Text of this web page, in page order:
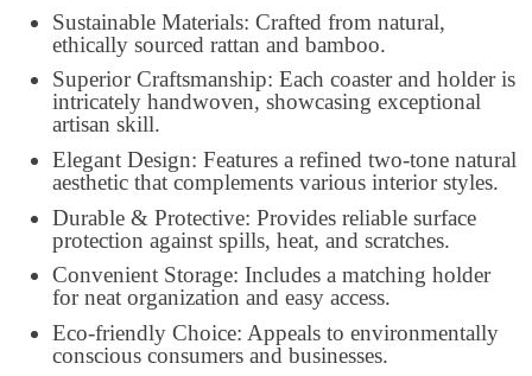
Sustainable Materials: Crafted from natural,
ethically sourced rattan and bamboo.
Superior Craftsmanship: Each coaster and holder is
intricately handwoven, showcasing exceptional
artisan skill.
Elegant Design: Features a refined two-tone natural
aesthetic that complements various interior styles.
Durable & Protective: Provides reliable surface
protection against spills, heat, and scratches.
Convenient Storage: Includes a matching holder
for neat organization and easy access.
Eco-friendly Choice: Appeals to environmentally
conscious consumers and businesses.